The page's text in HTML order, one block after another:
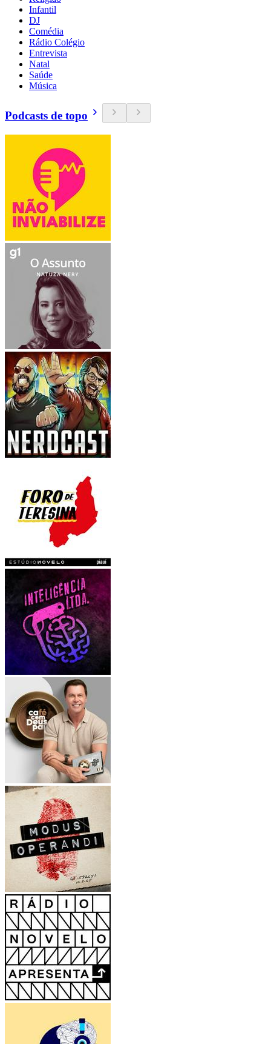
Infantil
DJ
Comédia
Rádio Colégio
Entrevista
Natal
Saúde
Música
Podcasts de topo